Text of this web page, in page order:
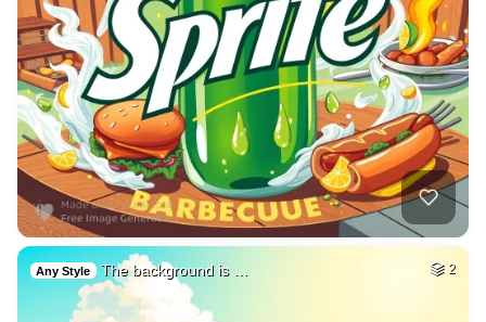
Any Style The background is … 2